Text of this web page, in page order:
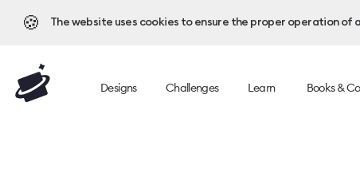
🍪 The website uses cookies to ensure the proper operation of
Designs Challenges Learn Books &